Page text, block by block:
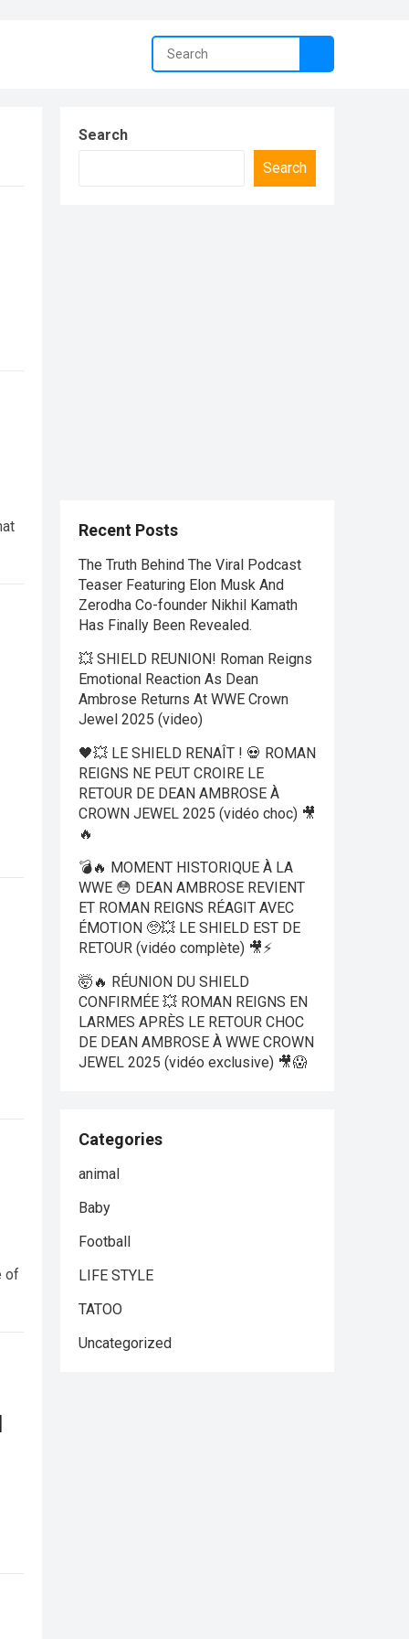
of
Search
Search
Recent Posts
The Truth Behind The Viral Podcast
Teaser Featuring Elon Musk And
Zerodha Co-founder Nikhil Kamath
Has Finally Been Revealed.
💥 SHIELD REUNION! Roman Reigns
Emotional Reaction As Dean
Ambrose Returns At WWE Crown
Jewel 2025 (video)
🖤💥 LE SHIELD RENAÎT ! 💀 ROMAN
REIGNS NE PEUT CROIRE LE
RETOUR DE DEAN AMBROSE À
CROWN JEWEL 2025 (vidéo choc) 🎥
🔥
💣🔥 MOMENT HISTORIQUE À LA
WWE 😳 DEAN AMBROSE REVIENT
ET ROMAN REIGNS RÉAGIT AVEC
ÉMOTION 🥺💥 LE SHIELD EST DE
RETOUR (vidéo complète) 🎥⚡
🤯🔥 RÉUNION DU SHIELD
CONFIRMÉE 💥 ROMAN REIGNS EN
LARMES APRÈS LE RETOUR CHOC
DE DEAN AMBROSE À WWE CROWN
JEWEL 2025 (vidéo exclusive) 🎥😱
Categories
animal
Baby
Football
LIFE STYLE
TATOO
Uncategorized